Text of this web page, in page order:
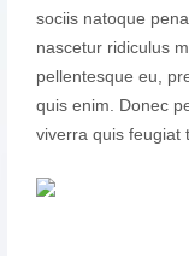
sociis natoque
nascetur ridiculus
pellentesque eu,
quis enim. Donec
viverra quis feugiat